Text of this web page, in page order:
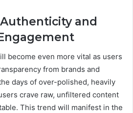
and
become even more vital as users
from brands and
days of over-polished, heavily
crave raw, unfiltered content
This trend will manifest in the